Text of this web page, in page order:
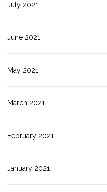
July 2021
June 2021
May 2021
March 2021
February 2021
January 2021